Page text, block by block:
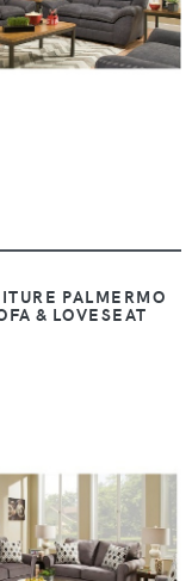
VIEW
PALMERMO
& LOVESEAT